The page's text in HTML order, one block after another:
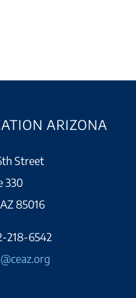
ARIZONA
Street
330
85016
218-6542